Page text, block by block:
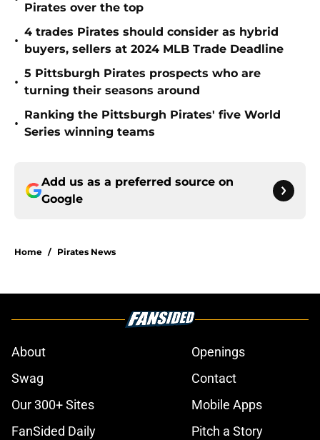
Pirates over the top
•
4 trades Pirates should consider as hybrid
buyers, sellers at 2024 MLB Trade Deadline
•
5 Pittsburgh Pirates prospects who are
turning their seasons around
•
Ranking the Pittsburgh Pirates' five World
Series winning teams
Add us as a preferred source on
Google
Home / Pirates News
About
Openings
Swag
Contact
Our 300+ Sites
Mobile Apps
FanSided Daily
Pitch a Story